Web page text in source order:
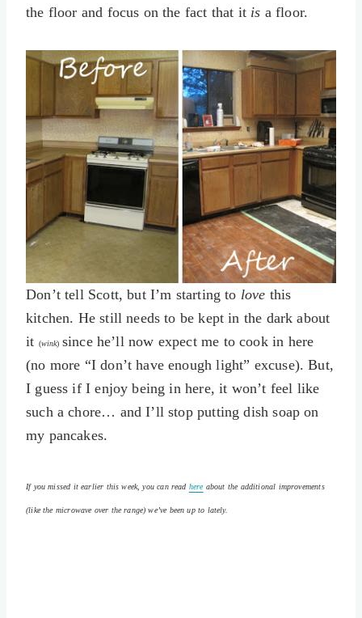
the floor and focus on the fact that it is a floor.
Don’t tell Scott, but I’m starting to love this
kitchen. He still needs to be kept in the dark about
it (wink) since he’ll now expect me to cook in here
(no more “I don’t have enough light” excuse). But,
I guess if I enjoy being in here, it won’t feel like
such a chore… and I’ll stop putting dish soap on
my pancakes.
If you missed it earlier this week, you can read hereabout the additional improvements
(like the microwave over the range) we’ve been up to lately.